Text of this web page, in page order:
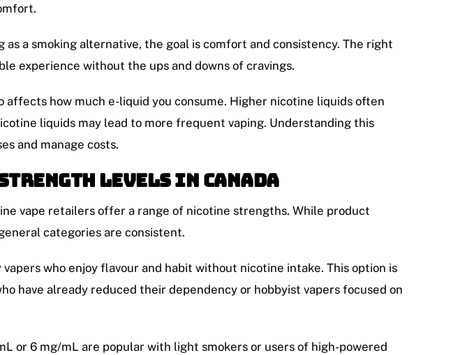
as a smoking alternative, the goal is comfort and consistency. The right
experience without the ups and downs of cravings.
affects how much e-liquid you consume. Higher nicotine liquids often
liquids may lead to more frequent vaping. Understanding this
and manage costs.
Levels in Canada
vape retailers offer a range of nicotine strengths. While product
categories are consistent.
who enjoy flavour and habit without nicotine intake. This option is
have already reduced their dependency or hobbyist vapers focused on
or 6 mg/mL are popular with light smokers or users of high-powered